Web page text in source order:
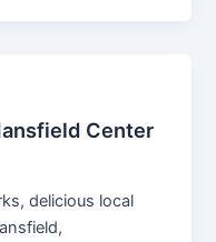
Center
delicious local